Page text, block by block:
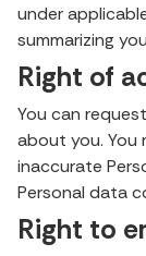
under
summarizing
Right of
You can
about you.
inaccurate
Personal data
Right to